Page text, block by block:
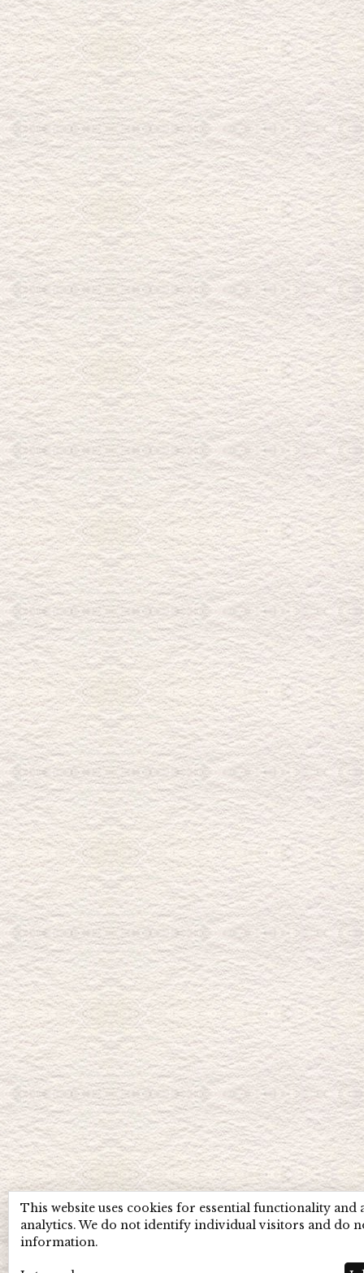
This website uses cookies for essential functionality and
analytics. We do not identify individual visitors and do
information.